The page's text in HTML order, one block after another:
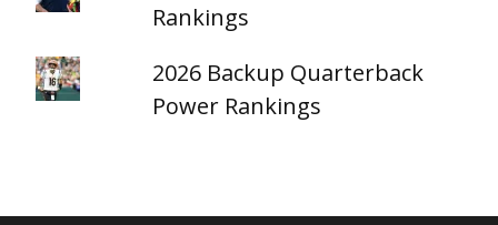
Rankings
2026 Backup Quarterback
Power Rankings